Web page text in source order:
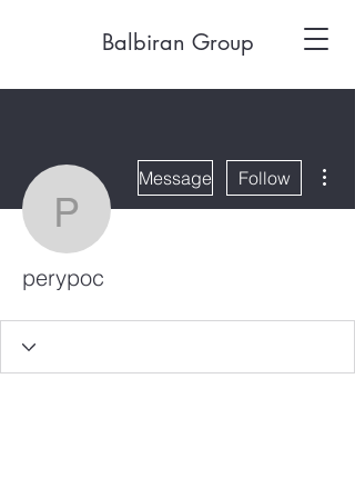
Balbiran Group
perypoc
Message Follow
perypoc